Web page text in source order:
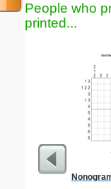
People who
printed...